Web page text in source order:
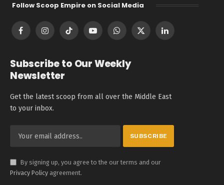
Follow Scoop Empire on Social Media
FacebookInstagramTikTok YouTubeWhatsApp
X
LinkedIn
Subscribe to Our Weekly
Newsletter
Get the latest scoop from all over the Middle East
to your inbox.
By signing up, you agree to the our terms and our
Privacy Policy agreement.